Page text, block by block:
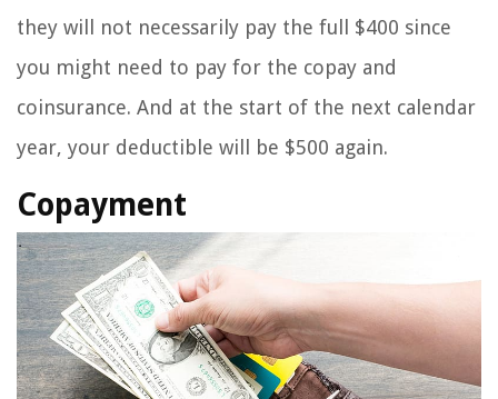
they will not necessarily pay the full $400 since
you might need to pay for the copay and
coinsurance. And at the start of the next calendar
year, your deductible will be $500 again.
Copayment